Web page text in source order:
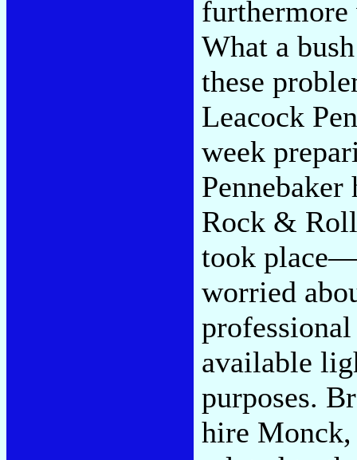
What a
these
Leacock
week
Rock &
took
worried
available
purposes.
hire Monck,